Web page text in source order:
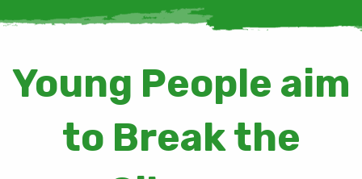
Young People aim
to Break the